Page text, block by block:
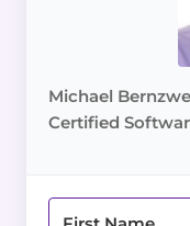
Michael
Certified